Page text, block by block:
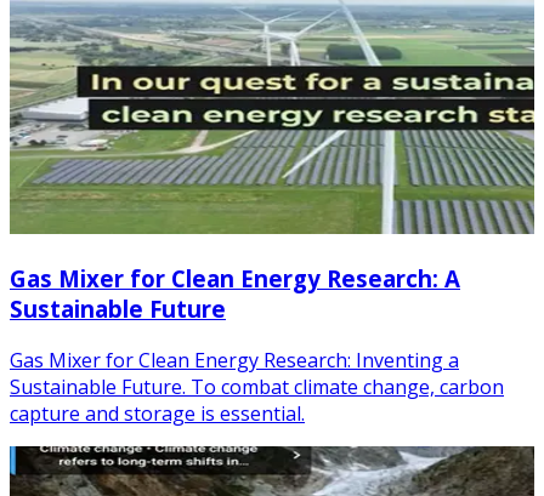
Gas Mixer for Clean Energy Research: A
Sustainable Future
Gas Mixer for Clean Energy Research: Inventing a
Sustainable Future. To combat climate change, carbon
capture and storage is essential.